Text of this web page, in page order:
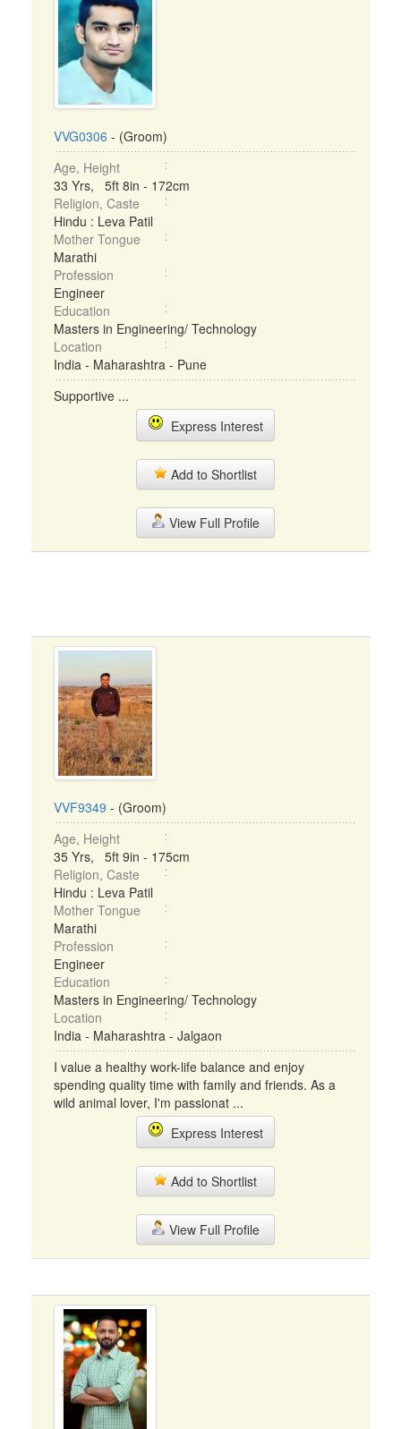
VVG0306 - (Groom)
Age, Height
33 Yrs, 5ft 8in - 172cm
Religion, Caste
Hindu : Leva Patil
Mother Tongue
Marathi
Profession
Engineer
Education
Masters in Engineering/ Technology
Location
India - Maharashtra - Pune
Supportive ...
Express Interest
Add to Shortlist
View Full Profile
VVF9349 - (Groom)
Age, Height
35 Yrs, 5ft 9in - 175cm
Religion, Caste
Hindu : Leva Patil
Mother Tongue
Marathi
Profession
Engineer
Education
Masters in Engineering/ Technology
Location
India - Maharashtra - Jalgaon
I value a healthy work-life balance and enjoy
spending quality time with family and friends. As a
wild animal lover, I'm passionat ...
Express Interest
Add to Shortlist
View Full Profile